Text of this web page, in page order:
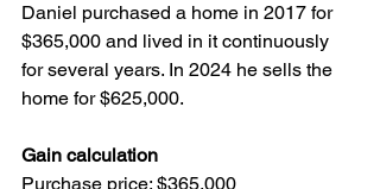
Daniel purchased a home in 2017 for
$365,000 and lived in it continuously
for several years. In 2024 he sells the
home for $625,000.
Gain calculation
Purchase price: $365,000